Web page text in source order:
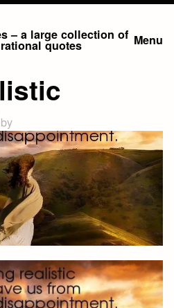
– a large collection of
quotes Menu
by